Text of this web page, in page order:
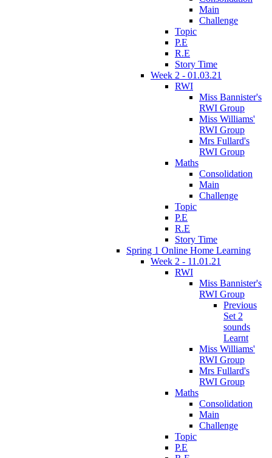
Main
Challenge
Topic
P.E
R.E
Story Time
Week 2 - 01.03.21
RWI
Miss Bannister's
RWI Group
Miss Williams'
RWI Group
Mrs Fullard's
RWI Group
Maths
Consolidation
Main
Challenge
Topic
P.E
R.E
Story Time
Spring 1 Online Home Learning
Week 2 - 11.01.21
RWI
Miss Bannister's
RWI Group
Previous
Set 2
sounds
Learnt
Miss Williams'
RWI Group
Mrs Fullard's
RWI Group
Maths
Consolidation
Main
Challenge
Topic
P.E